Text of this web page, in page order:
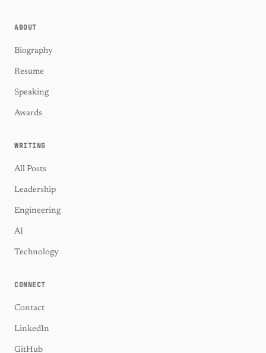
ABOUT
Biography
Resume
Speaking
Awards
WRITING
All Posts
Leadership
Engineering
AI
Technology
CONNECT
Contact
LinkedIn
GitHub